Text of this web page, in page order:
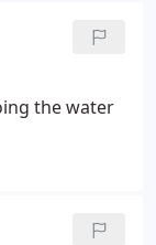
Rheem's
of it with
from The
with a smile
I would
the water